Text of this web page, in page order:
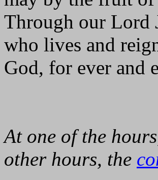
Through our Lord
who lives and
God, for ever and
At one of the
other hours, the